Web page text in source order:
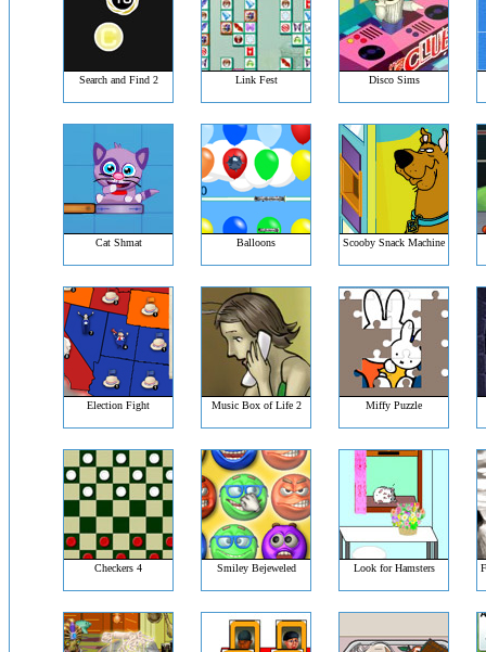
Search and Find 2 Link Fest Disco Sims
Cat Shmat Balloons Scooby Snack Machine
Election Fight Music Box of Life 2 Miffy Puzzle
Checkers 4 Smiley Bejeweled Look for Hamsters